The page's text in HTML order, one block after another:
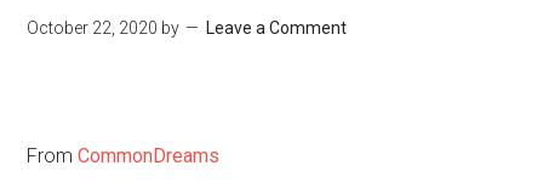
October 22, 2020 by Leave a Comment
FromCommonDreams